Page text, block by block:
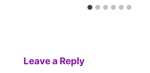
Leave a Reply